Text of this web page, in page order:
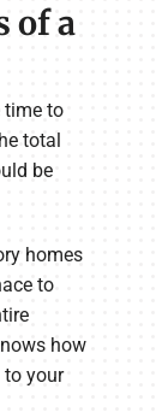
of a
time to
total
be
homes
to
how
to your